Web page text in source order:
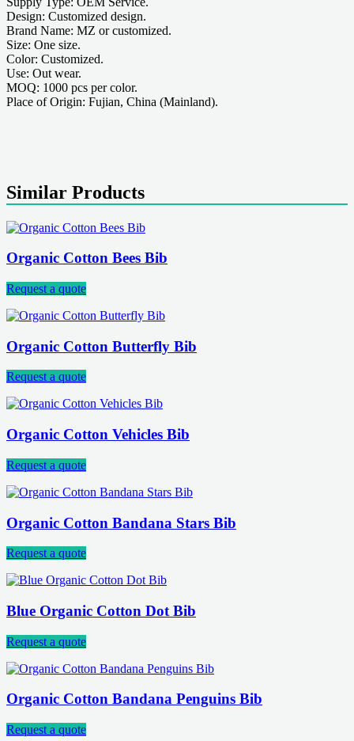
Design: Customized design.
Brand Name: MZ or customized.
Size: One size.
Color: Customized.
Use: Out wear.
MOQ: 1000 pcs per color.
Place of Origin: Fujian, China (Mainland).
Similar Products
Organic Cotton Bees Bib
Request a quote
Organic Cotton Butterfly Bib
Request a quote
Organic Cotton Vehicles Bib
Request a quote
Organic Cotton Bandana Stars Bib
Request a quote
Blue Organic Cotton Dot Bib
Request a quote
Organic Cotton Bandana Penguins Bib
Request a quote